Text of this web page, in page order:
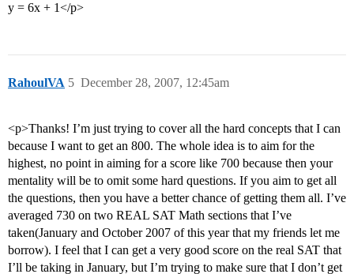
y = 6x + 1</p>
RahoulVA December 28, 2007, 12:45am
5
<p>Thanks! I’m just trying to cover all the hard concepts that I can
because I want to get an 800. The whole idea is to aim for the
highest, no point in aiming for a score like 700 because then your
mentality will be to omit some hard questions. If you aim to get all
the questions, then you have a better chance of getting them all. I’ve
averaged 730 on two REAL SAT Math sections that I’ve
taken(January and October 2007 of this year that my friends let me
borrow). I feel that I can get a very good score on the real SAT that
I’ll be taking in January, but I’m trying to make sure that I don’t get